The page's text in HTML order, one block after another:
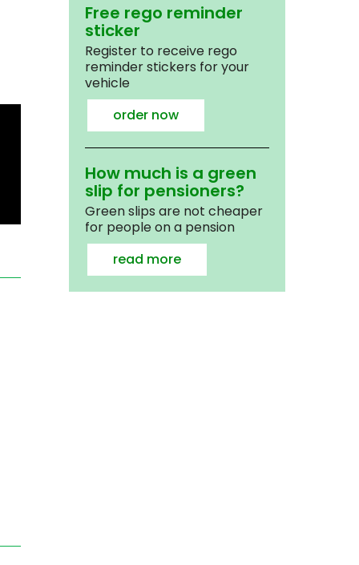
Free rego reminder
sticker
Register to receive rego
reminder stickers for your
vehicle
order now
How much is a green
slip for pensioners?
Green slips are not cheaper
for people on a pension
read more